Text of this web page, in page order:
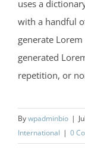
uses a
with a handful
generate
generated
repetition, or
Bywpadminbio |
International | 0